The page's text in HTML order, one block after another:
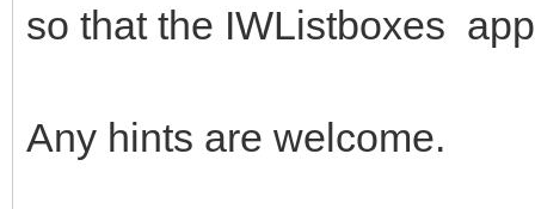
so that the IWListboxes
Any hints are welcome.